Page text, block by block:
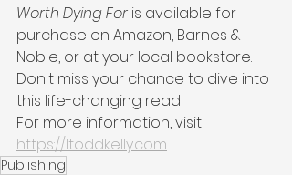
Worth Dying For is available for
purchase on Amazon, Barnes &
Noble, or at your local bookstore.
Don't miss your chance to dive into
this life-changing read!
For more information, visit
https://ltoddkelly.com.
Publishing